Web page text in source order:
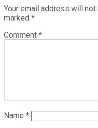
Your email address will not
marked *
Comment *
Name *